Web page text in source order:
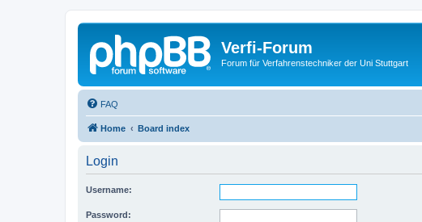
Verfi-Forum
Forum für Verfahrenstechniker der Uni Stuttgart
FAQ
Home Board index
Login
Username:
Password: